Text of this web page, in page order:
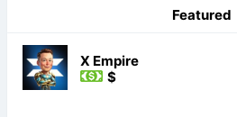
Featured
X Empire
$